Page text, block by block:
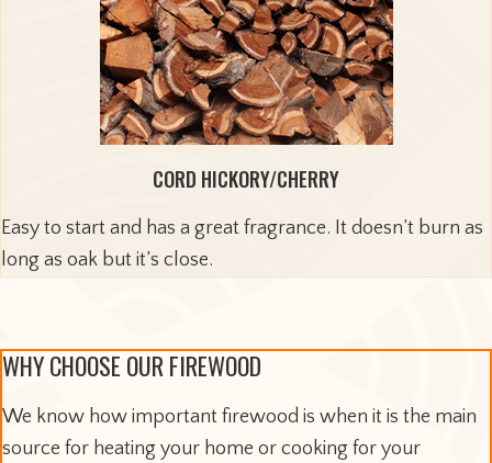
CORD HICKORY/CHERRY
Easy to start and has a great fragrance. It doesn’t burn as
long as oak but it’s close.
WHY CHOOSE OUR FIREWOOD
We know how important firewood is when it is the main
source for heating your home or cooking for your